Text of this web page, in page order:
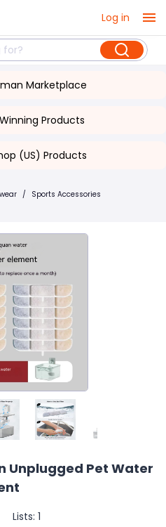
Log in
Marketplace
Products
(US) Products
/ Sports Accessories
Unplugged Pet Water
Lists: 1